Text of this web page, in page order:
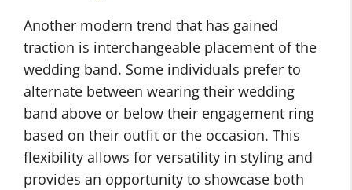
Another modern trend that has gained
traction is interchangeable placement of the
wedding band. Some individuals prefer to
alternate between wearing their wedding
band above or below their engagement ring
based on their outfit or the occasion. This
flexibility allows for versatility in styling and
provides an opportunity to showcase both